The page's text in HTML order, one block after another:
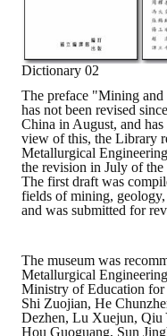
Mining & Metallurgy
Annual Meeting
Seminar
Special Issue
Dictionary of Mining
Annual
Cross Strait Exchange
Dictionary 02
The preface "Mining
has not been revised
China in August, and
view of this, the Library
Metallurgical
the revision in July of
The first draft was
fields of mining,
and was submitted for
The museum was
Metallurgical
Ministry of Education
Shi Zuojian, He
Dezhen, Lu Xuejun, Qiu
Hou Guoguang, Sun